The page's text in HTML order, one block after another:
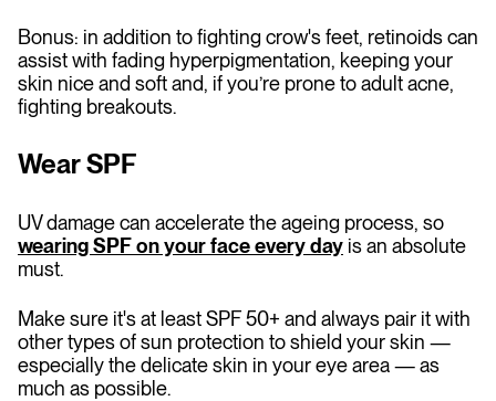
Bonus: in addition to fighting crow's feet, retinoids can
assist with fading hyperpigmentation, keeping your
skin nice and soft and, if you’re prone to adult acne,
fighting breakouts.
Wear SPF
UV damage can accelerate the ageing process, so
wearing SPF on your face every dayis an absolute
must.
Make sure it's at least SPF 50+ and always pair it with
other types of sun protection to shield your skin —
especially the delicate skin in your eye area — as
much as possible.